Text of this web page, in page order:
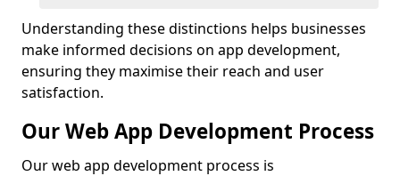
Understanding these distinctions helps businesses
make informed decisions on app development,
ensuring they maximise their reach and user
satisfaction.
Our Web App Development Process
Our web app development process is